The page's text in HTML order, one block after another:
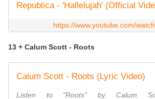
Republica - 'Hallelujah' (Official
https://www.youtube.com/
13 + Calum Scott - Roots
Calum Scott - Roots (Lyric Video)
Listen to "Roots" by Calum